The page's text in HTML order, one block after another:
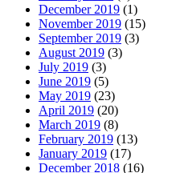
December 2019 (1)
November 2019 (15)
September 2019 (3)
August 2019 (3)
July 2019 (3)
June 2019 (5)
May 2019 (23)
April 2019 (20)
March 2019 (8)
February 2019 (13)
January 2019 (17)
December 2018 (16)